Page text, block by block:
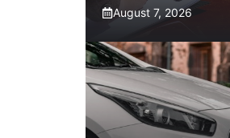
August 7, 2026